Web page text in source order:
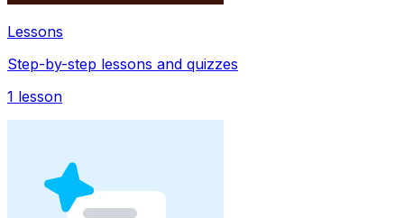
Lessons
Step-by-step lessons and quizzes
1 lesson